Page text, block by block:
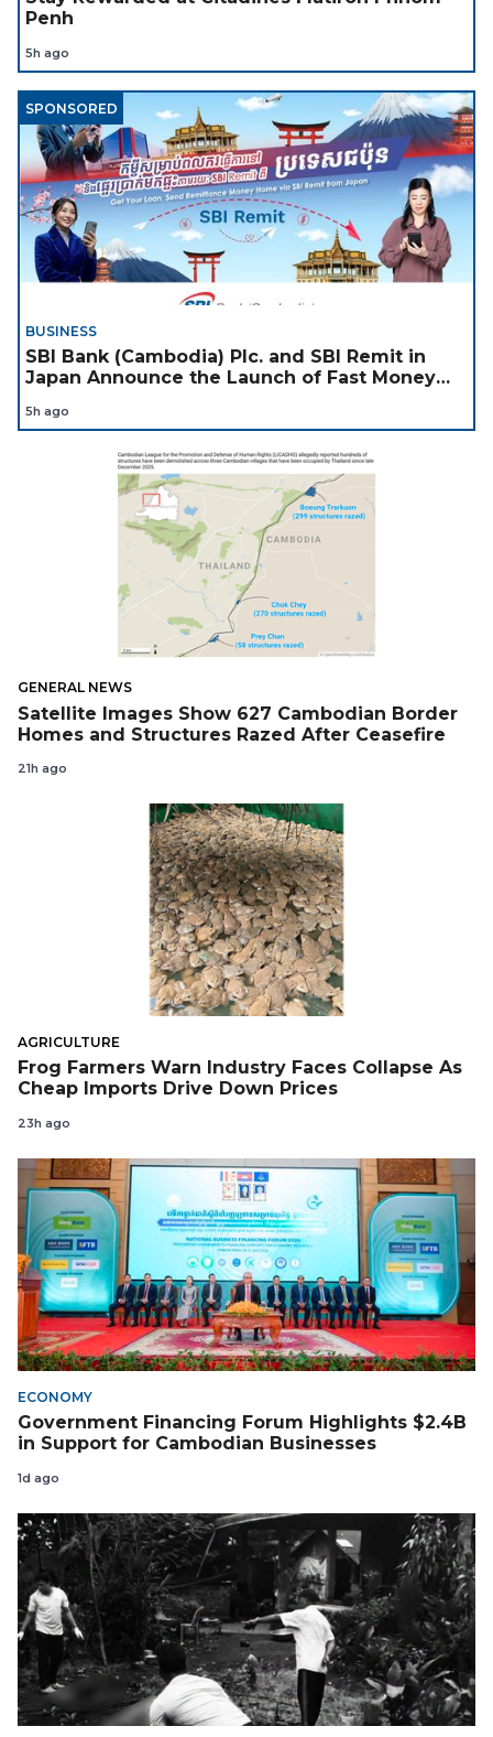
Penh
5h ago
SPONSORED
BUSINESS
SBI Bank (Cambodia) Plc. and SBI Remit in
Japan Announce the Launch of Fast Money
Support Cambodian
5h ago
GENERAL NEWS
Satellite Images Show 627 Cambodian Border
Homes and Structures Razed After Ceasefire
21h ago
AGRICULTURE
Frog Farmers Warn Industry Faces Collapse As
Cheap Imports Drive Down Prices
23h ago
ECONOMY
Government Financing Forum Highlights $2.4B
in Support for Cambodian Businesses
1d ago